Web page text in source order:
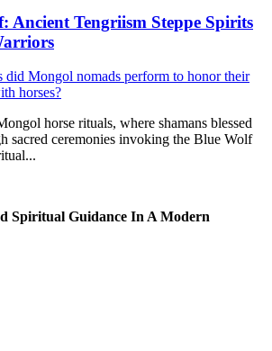
Ancient Tengriism Steppe Spirits
horse rituals, where shamans blessed
sacred ceremonies invoking the Blue Wolf
Spiritual Guidance In A Modern